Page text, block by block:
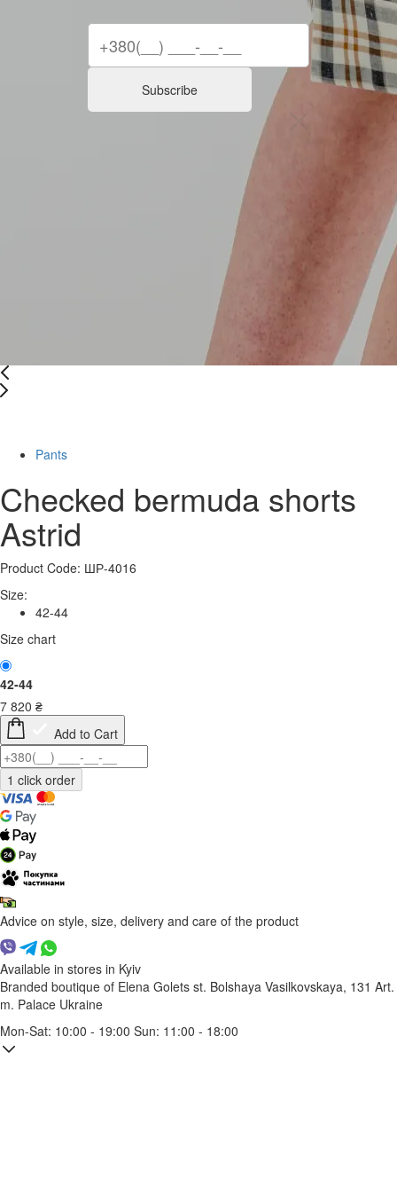
Pants
Checked bermuda shorts
Astrid
Product Code: ШР-4016
Size:
42-44
Size chart
42-44
7 820 ₴
Add to Cart
Advice on style, size, delivery and care of the product
Available in stores in Kyiv
Branded boutique of Elena Golets st. Bolshaya Vasilkovskaya, 131 Art.
m. Palace Ukraine
Mon-Sat: 10:00 - 19:00 Sun: 11:00 - 18:00
Subscribe